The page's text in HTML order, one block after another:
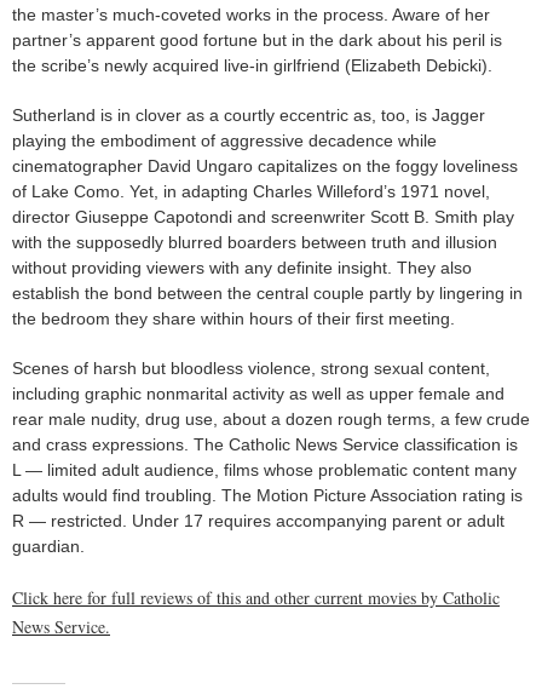
the master’s much-coveted works in the process. Aware of her
partner’s apparent good fortune but in the dark about his peril is
the scribe’s newly acquired live-in girlfriend (Elizabeth Debicki).
Sutherland is in clover as a courtly eccentric as, too, is Jagger
playing the embodiment of aggressive decadence while
cinematographer David Ungaro capitalizes on the foggy loveliness
of Lake Como. Yet, in adapting Charles Willeford’s 1971 novel,
director Giuseppe Capotondi and screenwriter Scott B. Smith play
with the supposedly blurred boarders between truth and illusion
without providing viewers with any definite insight. They also
establish the bond between the central couple partly by lingering in
the bedroom they share within hours of their first meeting.
Scenes of harsh but bloodless violence, strong sexual content,
including graphic nonmarital activity as well as upper female and
rear male nudity, drug use, about a dozen rough terms, a few crude
and crass expressions. The Catholic News Service classification is
L — limited adult audience, films whose problematic content many
adults would find troubling. The Motion Picture Association rating is
R — restricted. Under 17 requires accompanying parent or adult
guardian.
Click here for full reviews of this and other current movies by Catholic
News Service.